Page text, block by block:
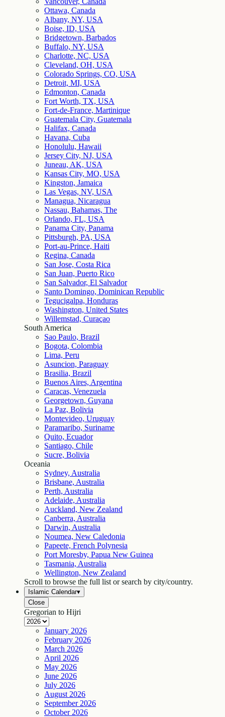
Ottawa, Canada
Albany, NY, USA
Boise, ID, USA
Bridgetown, Barbados
Buffalo, NY, USA
Charlotte, NC, USA
Cleveland, OH, USA
Colorado Springs, CO, USA
Detroit, MI, USA
Edmonton, Canada
Fort Worth, TX, USA
Fort-de-France, Martinique
Guatemala City, Guatemala
Halifax, Canada
Havana, Cuba
Honolulu, Hawaii
Jersey City, NJ, USA
Juneau, AK, USA
Kansas City, MO, USA
Kingston, Jamaica
Las Vegas, NV, USA
Managua, Nicaragua
Nassau, Bahamas, The
Orlando, FL, USA
Panama City, Panama
Pittsburgh, PA, USA
Port-au-Prince, Haiti
Regina, Canada
San Jose, Costa Rica
San Juan, Puerto Rico
San Salvador, El Salvador
Santo Domingo, Dominican Republic
Tegucigalpa, Honduras
Washington, United States
Willemstad, Curaçao
South America
Sao Paulo, Brazil
Bogota, Colombia
Lima, Peru
Asuncion, Paraguay
Brasilia, Brazil
Buenos Aires, Argentina
Caracas, Venezuela
Georgetown, Guyana
La Paz, Bolivia
Montevideo, Uruguay
Paramaribo, Suriname
Quito, Ecuador
Santiago, Chile
Sucre, Bolivia
Oceania
Sydney, Australia
Brisbane, Australia
Perth, Australia
Adelaide, Australia
Auckland, New Zealand
Canberra, Australia
Darwin, Australia
Noumea, New Caledonia
Papeete, French Polynesia
Port Moresby, Papua New Guinea
Tasmania, Australia
Wellington, New Zealand
Scroll to browse the full list or search by city/country.
Islamic Calendar▾
Close
Gregorian to Hijri
January 2026
February 2026
March 2026
April 2026
May 2026
June 2026
July 2026
August 2026
September 2026
October 2026